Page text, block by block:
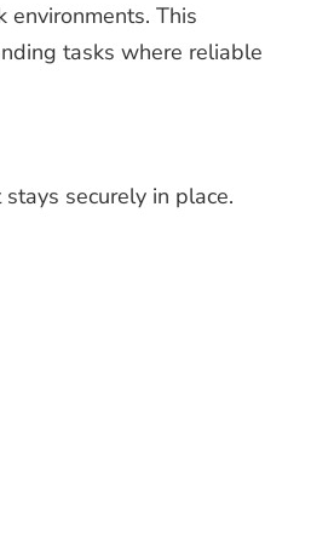
This
tasks where reliable
securely in place.